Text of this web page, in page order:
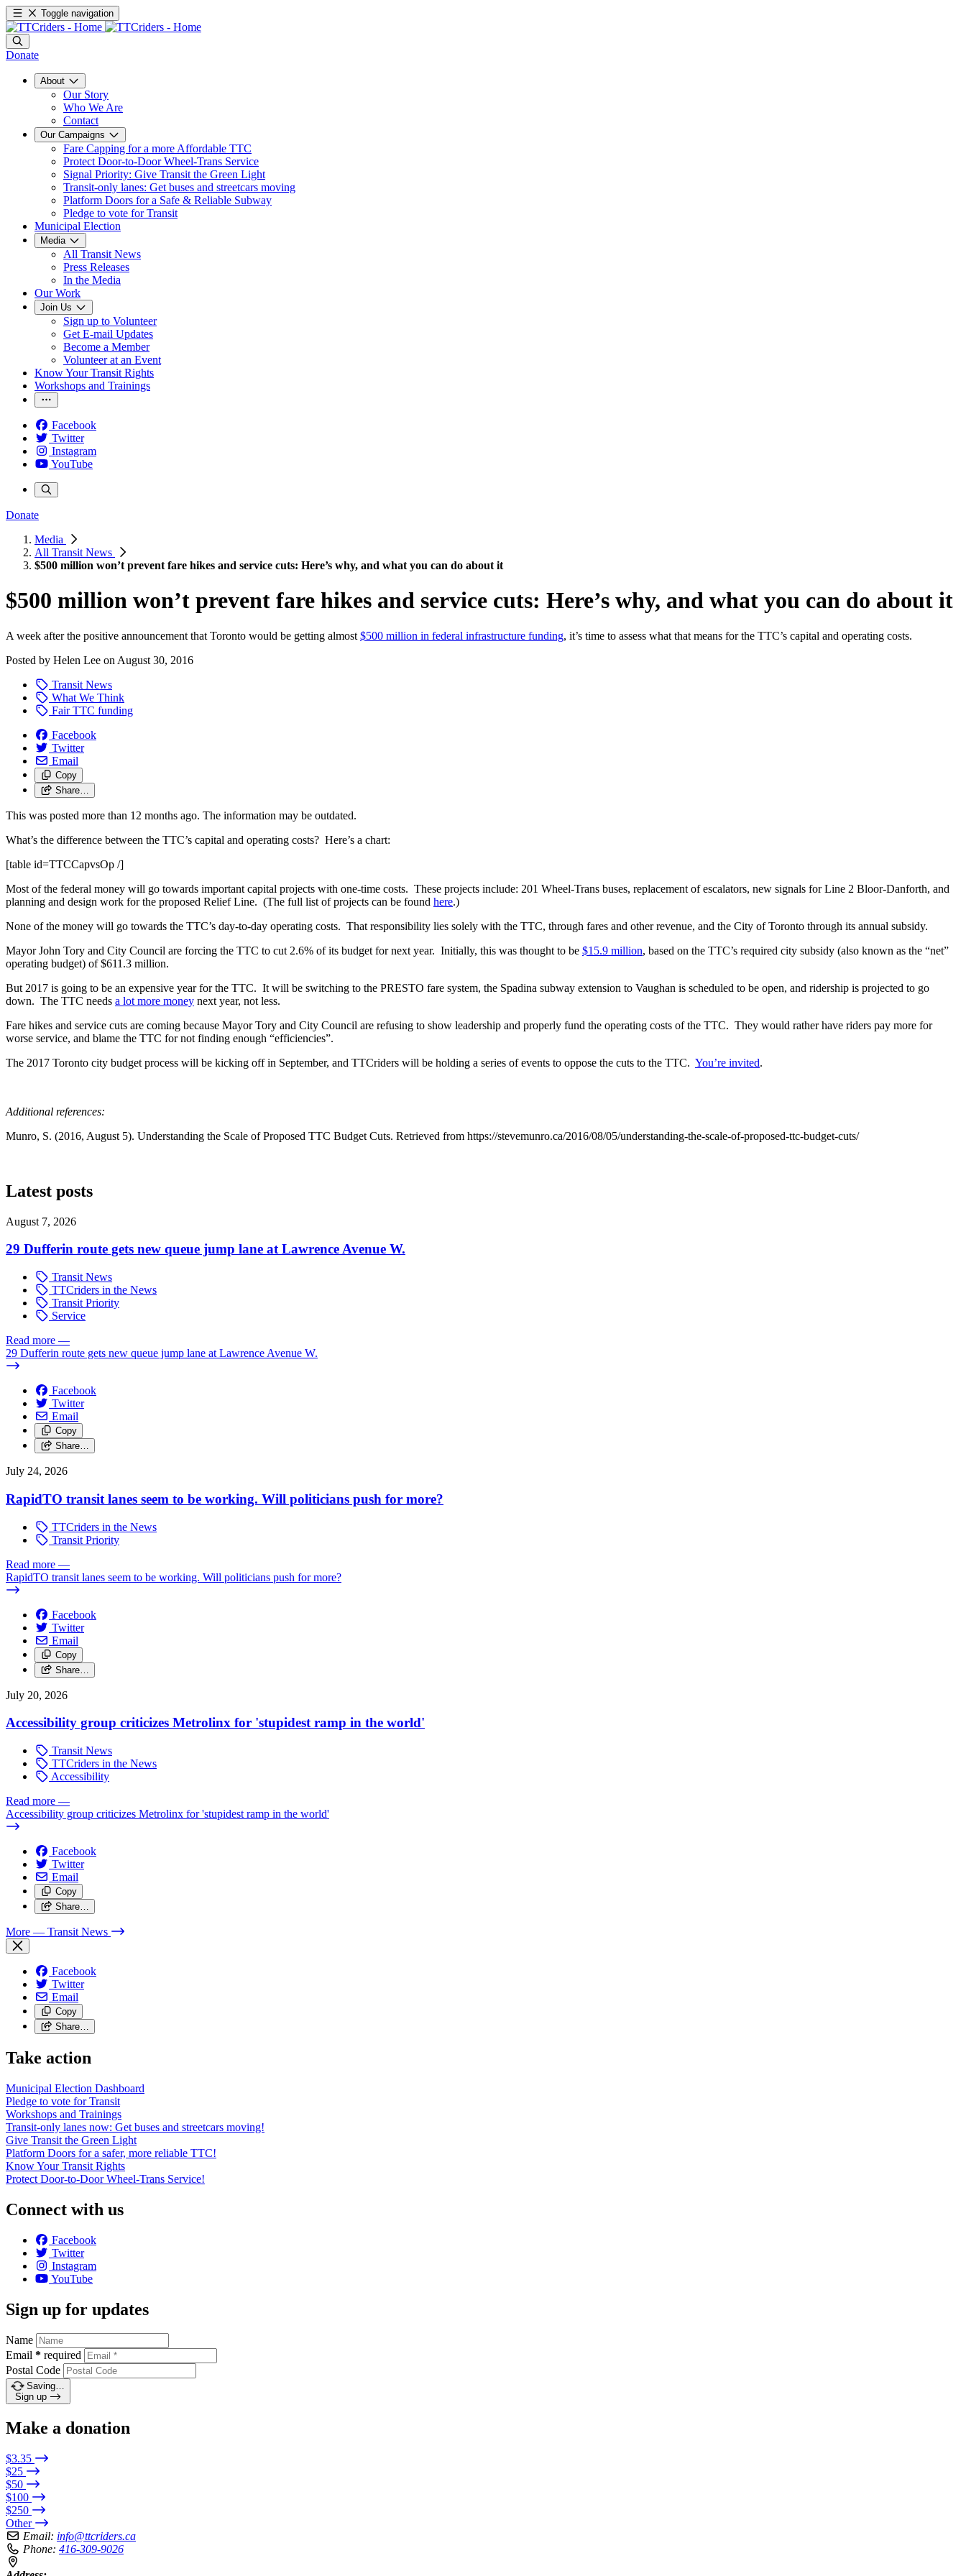
Toggle navigation
Donate
About
Our Story
Who We Are
Contact
Our Campaigns
Fare Capping for a more Affordable TTC
Protect Door-to-Door Wheel-Trans Service
Signal Priority: Give Transit the Green Light
Transit-only lanes: Get buses and streetcars moving
Platform Doors for a Safe & Reliable Subway
Pledge to vote for Transit
Municipal Election
Media
All Transit News
Press Releases
In the Media
Our Work
Join Us
Sign up to Volunteer
Get E-mail Updates
Become a Member
Volunteer at an Event
Know Your Transit Rights
Workshops and Trainings
Facebook
Twitter
Instagram
YouTube
Donate
Media
All Transit News
$500 million won’t prevent fare hikes and service cuts: Here’s why, and what you can do about it
$500 million won’t prevent fare hikes and service cuts: Here’s why, and what you can do about it
A week after the positive announcement that Toronto would be getting almost $500 million in federal infrastructure funding, it’s time to assess what that means for the TTC’s capital and operating costs.
Posted by Helen Lee on August 30, 2016
Transit News
What We Think
Fair TTC funding
Facebook
Twitter
Email
Copy
Share…
This was posted more than 12 months ago. The information may be outdated.
What’s the difference between the TTC’s capital and operating costs? Here’s a chart:
[table id=TTCCapvsOp /]
Most of the federal money will go towards important capital projects with one-time costs. These projects include: 201 Wheel-Trans buses, replacement of escalators, new signals for Line 2 Bloor-Danforth, and
planning and design work for the proposed Relief Line. (The full list of projects can be found here.)
None of the money will go towards the TTC’s day-to-day operating costs. That responsibility lies solely with the TTC, through fares and other revenue, and the City of Toronto through its annual subsidy.
Mayor John Tory and City Council are forcing the TTC to cut 2.6% of its budget for next year. Initially, this was thought to be $15.9 million, based on the TTC’s required city subsidy (also known as the “net”
operating budget) of $611.3 million.
But 2017 is going to be an expensive year for the TTC. It will be switching to the PRESTO fare system, the Spadina subway extension to Vaughan is scheduled to be open, and ridership is projected to go
down. The TTC needs a lot more money next year, not less.
Fare hikes and service cuts are coming because Mayor Tory and City Council are refusing to show leadership and properly fund the operating costs of the TTC. They would rather have riders pay more for
worse service, and blame the TTC for not finding enough “efficiencies”.
The 2017 Toronto city budget process will be kicking off in September, and TTCriders will be holding a series of events to oppose the cuts to the TTC. You’re invited.
Additional references:
Munro, S. (2016, August 5). Understanding the Scale of Proposed TTC Budget Cuts. Retrieved from https://stevemunro.ca/2016/08/05/understanding-the-scale-of-proposed-ttc-budget-cuts/
Latest posts
August 7, 2026
29 Dufferin route gets new queue jump lane at Lawrence Avenue W.
Transit News
TTCriders in the News
Transit Priority
Service
Read more —
29 Dufferin route gets new queue jump lane at Lawrence Avenue W.
Facebook
Twitter
Email
Copy
Share…
July 24, 2026
RapidTO transit lanes seem to be working. Will politicians push for more?
TTCriders in the News
Transit Priority
Read more —
RapidTO transit lanes seem to be working. Will politicians push for more?
Facebook
Twitter
Email
Copy
Share…
July 20, 2026
Accessibility group criticizes Metrolinx for 'stupidest ramp in the world'
Transit News
TTCriders in the News
Accessibility
Read more —
Accessibility group criticizes Metrolinx for 'stupidest ramp in the world'
Facebook
Twitter
Email
Copy
Share…
More — Transit News
Facebook
Twitter
Email
Copy
Share…
Take action
Municipal Election Dashboard
Pledge to vote for Transit
Workshops and Trainings
Transit-only lanes now: Get buses and streetcars moving!
Give Transit the Green Light
Platform Doors for a safer, more reliable TTC!
Know Your Transit Rights
Protect Door-to-Door Wheel-Trans Service!
Connect with us
Facebook
Twitter
Instagram
YouTube
Sign up for updates
Name
Email * required
Postal Code
Saving…
Sign up
Make a donation
$3.35
$25
$50
$100
$250
Other
Email: info@ttcriders.ca
Phone: 416-309-9026